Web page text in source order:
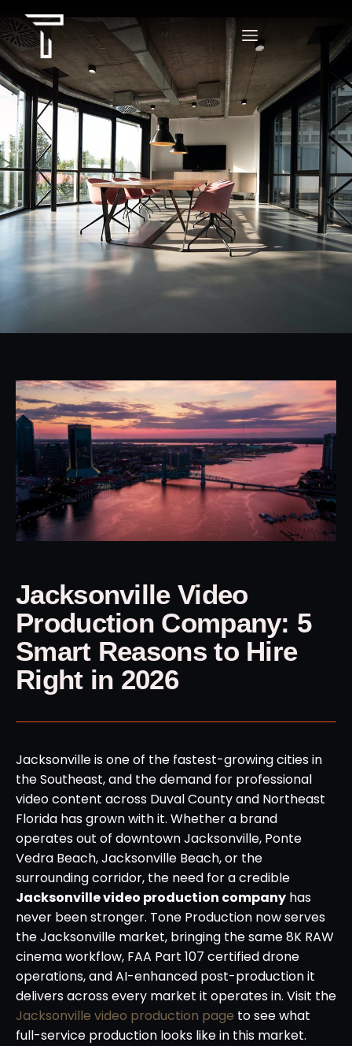
Jacksonville Video
Production Company: 5
Smart Reasons to Hire
Right in 2026
Jacksonville is one of the fastest-growing cities in
the Southeast, and the demand for professional
video content across Duval County and Northeast
Florida has grown with it. Whether a brand
operates out of downtown Jacksonville, Ponte
Vedra Beach, Jacksonville Beach, or the
surrounding corridor, the need for a credible
Jacksonville video production company has
never been stronger. Tone Production now serves
the Jacksonville market, bringing the same 8K RAW
cinema workflow, FAA Part 107 certified drone
operations, and AI-enhanced post-production it
delivers across every market it operates in. Visit the
Jacksonville video production page to see what
full-service production looks like in this market.